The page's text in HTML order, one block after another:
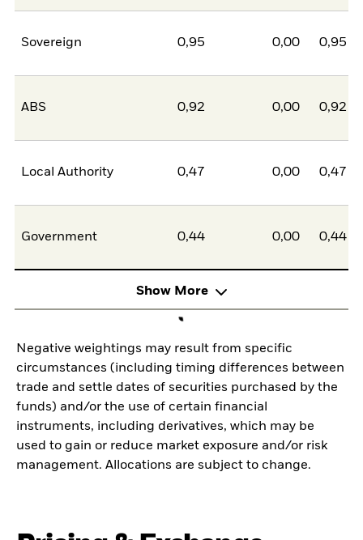
Sovereign 0,95 0,00 0,95
ABS 0,92 0,00 0,92
Local Authority 0,47 0,00 0,47
Government 0,44 0,00 0,44
Show More
Negative weightings may result from specific
circumstances (including timing differences between
trade and settle dates of securities purchased by the
funds) and/or the use of certain financial
instruments, including derivatives, which may be
used to gain or reduce market exposure and/or risk
management. Allocations are subject to change.